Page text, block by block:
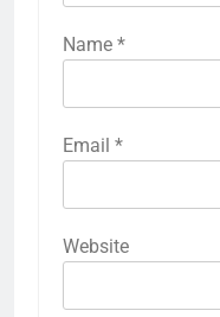
Name *
Email *
Website